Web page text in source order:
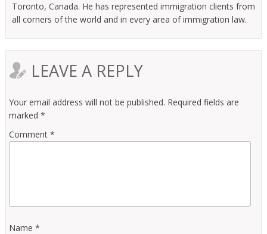
Toronto, Canada. He has represented immigration clients from
all corners of the world and in every area of immigration law.
LEAVE A REPLY
Your email address will not be published. Required fields are
marked *
Comment *
Name *